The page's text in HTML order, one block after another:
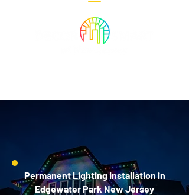
Permanent Lighting Installation in
Edgewater Park New Jersey